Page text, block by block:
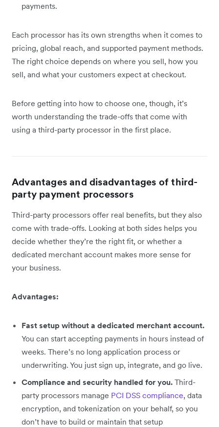
payments.
Each processor has its own strengths when it comes to
pricing, global reach, and supported payment methods.
The right choice depends on where you sell, how you
sell, and what your customers expect at checkout.
Before getting into how to choose one, though, it’s
worth understanding the trade-offs that come with
using a third-party processor in the first place.
Advantages and disadvantages of third-
party payment processors
Third-party processors offer real benefits, but they also
come with trade-offs. Looking at both sides helps you
decide whether they’re the right fit, or whether a
dedicated merchant account makes more sense for
your business.
Advantages:
Fast setup without a dedicated merchant account.
You can start accepting payments in hours instead of
weeks. There’s no long application process or
underwriting. You just sign up, integrate, and go live.
Compliance and security handled for you. Third-
party processors manage PCI DSS compliance, data
encryption, and tokenization on your behalf, so you
don’t have to build or maintain that setup